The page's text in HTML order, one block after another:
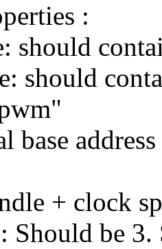
:
should
should
base
+ clock
Should be